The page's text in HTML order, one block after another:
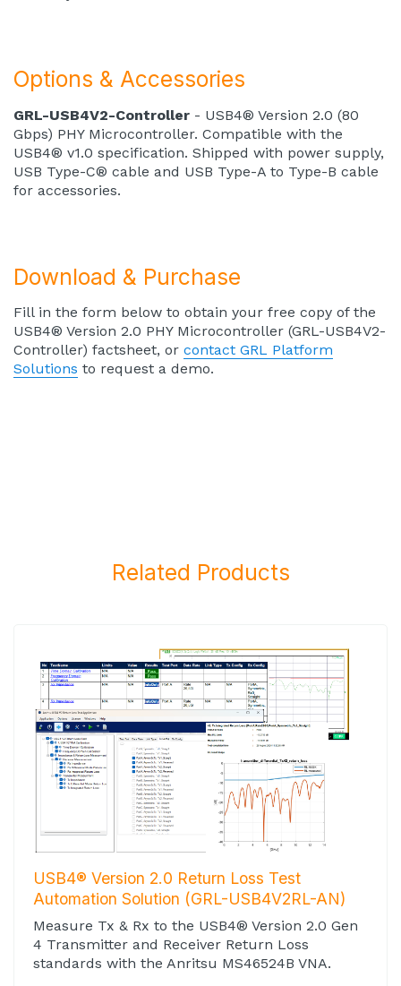
Options & Accessories
GRL-USB4V2-Controller - USB4® Version 2.0 (80
Gbps) PHY Microcontroller. Compatible with the
USB4® v1.0 specification. Shipped with power supply,
USB Type-C® cable and USB Type-A to Type-B cable
for accessories.
Download & Purchase
Fill in the form below to obtain your free copy of the
USB4® Version 2.0 PHY Microcontroller (GRL-USB4V2-
Controller) factsheet, or contact GRL Platform
Solutions to request a demo.
Related Products
USB4® Version 2.0 Return Loss Test
Automation Solution (GRL-USB4V2RL-AN)
Measure Tx & Rx to the USB4® Version 2.0 Gen
4 Transmitter and Receiver Return Loss
standards with the Anritsu MS46524B VNA.